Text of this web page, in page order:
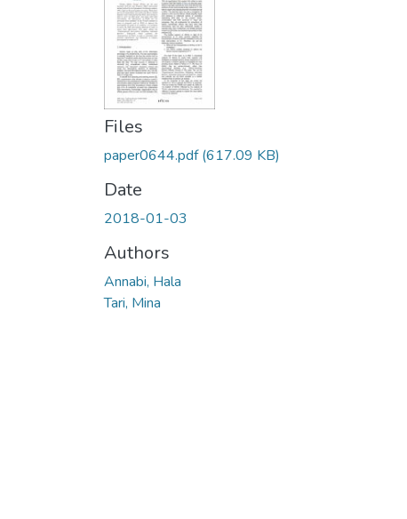
Files
paper0644.pdf(617.09 KB)
Date
2018-01-03
Authors
Annabi, Hala
Tari, Mina